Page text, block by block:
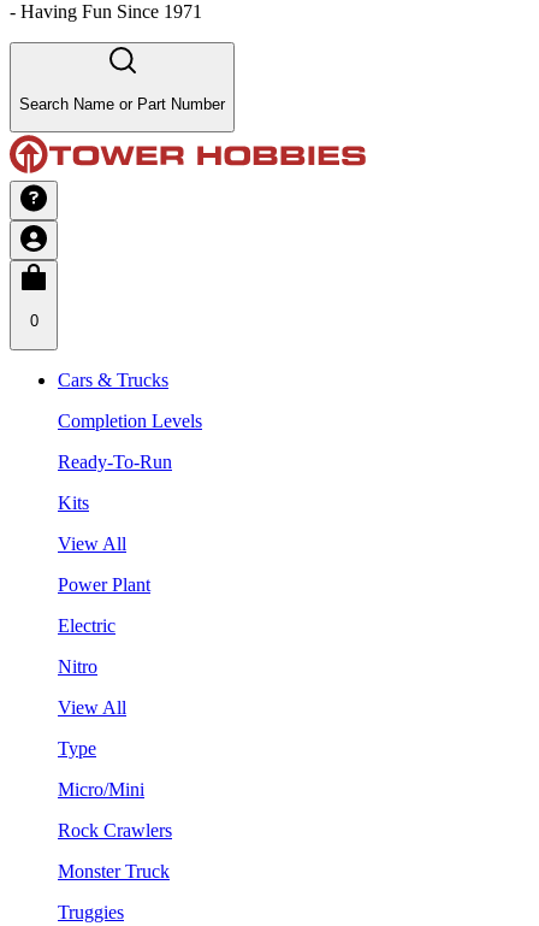
- Having Fun Since 1971
Search Name or Part Number
0
Cars & Trucks
Completion Levels
Ready-To-Run
Kits
View All
Power Plant
Electric
Nitro
View All
Type
Micro/Mini
Rock Crawlers
Monster Truck
Truggies